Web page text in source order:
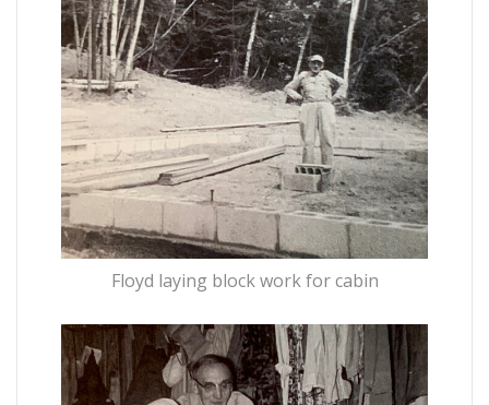
Floyd laying block work for cabin